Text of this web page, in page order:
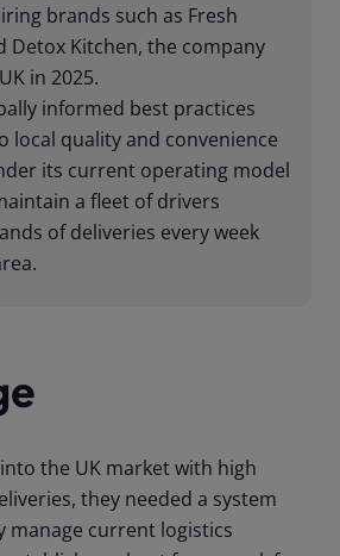
brands such as Fresh
Detox Kitchen, the company
in 2025.
informed best practices
local quality and convenience
its current operating model
a fleet of drivers
of deliveries every week
the UK market with high
they needed a system
manage current logistics